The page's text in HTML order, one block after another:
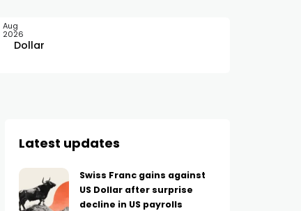
Dollar
Aug
2026
Latest updates
Swiss Franc gains against
US Dollar after surprise
decline in US payrolls